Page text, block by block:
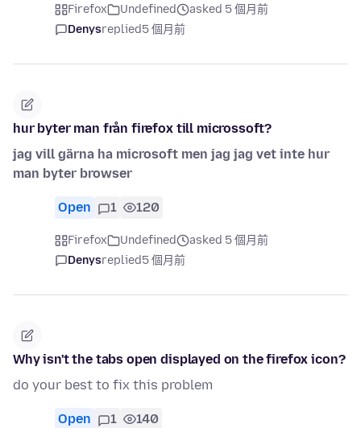
Firefox Undefined
asked 5 個月前
Denysreplied5 個月前
hur byter man från firefox till microssoft?
jag vill gärna ha microsoft men jag jag vet inte hur
man byter browser
Open 1 120
Firefox Undefined
asked 5 個月前
Denysreplied5 個月前
Why isn't the tabs open displayed on the firefox icon?
do your best to fix this problem
Open 1 140